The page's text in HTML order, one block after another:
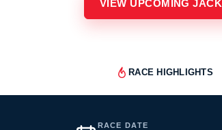
VIEW UPCOMING
RACE HIGHLIGHTS
RACE DATE